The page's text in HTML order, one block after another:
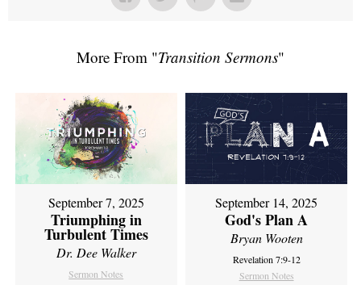
More From "Transition Sermons"
September 7, 2025
Triumphing in
Turbulent Times
Dr. Dee Walker
Sermon Notes
September 14, 2025
God's Plan A
Bryan Wooten
Revelation 7:9-12
Sermon Notes